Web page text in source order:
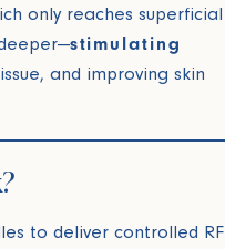
only reaches superficial
stimulating
and improving skin
to deliver controlled RF